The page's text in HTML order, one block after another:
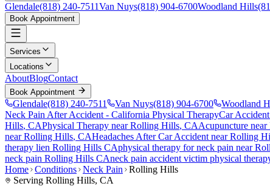
Glendale(818) 240-7511Van Nuys(818) 904-6700Woodland Hills
Book Appointment
Services
Locations
AboutBlogContact
Book Appointment
Glendale(818) 240-7511 Van Nuys(818) 904-6700 Woodland
Neck Pain After Accident - California Physical TherapyCar
Hills, CAPhysical Therapy nearRolling Hills, CAAcupuncture near
nearRolling Hills, CAHeadaches After Car Accident nearRolling
therapy lien Rolling Hills CAphysical therapy forneck pain near
neck pain Rolling Hills CAneck pain accident victim physical
Home Conditions Neck Pain
Rolling Hills
Serving Rolling Hills, CA